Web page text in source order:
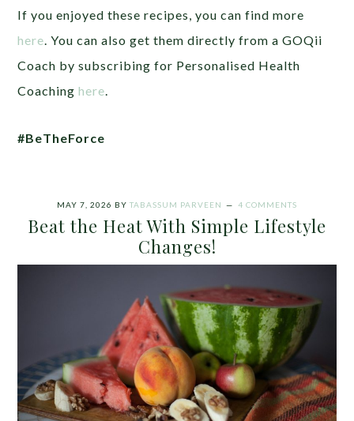
If you enjoyed these recipes, you can find more
here. You can also get them directly from a GOQii
Coach by subscribing for Personalised Health
Coachinghere.
#BeTheForce
MAY 7, 2026 BY TABASSUM PARVEEN 4 COMMENTS
Beat the Heat With Simple Lifestyle
Changes!